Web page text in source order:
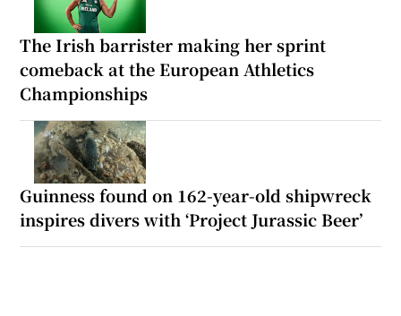
The Irish barrister making her sprint
comeback at the European Athletics
Championships
Guinness found on 162-year-old shipwreck
inspires divers with ‘Project Jurassic Beer’